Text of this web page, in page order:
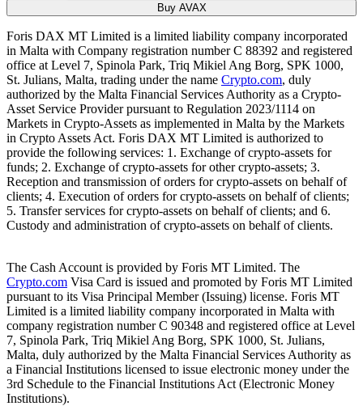
Buy AVAX
Foris DAX MT Limited is a limited liability company incorporated
in Malta with Company registration number C 88392 and registered
office at Level 7, Spinola Park, Triq Mikiel Ang Borg, SPK 1000,
St. Julians, Malta, trading under the name Crypto.com, duly
authorized by the Malta Financial Services Authority as a Crypto-
Asset Service Provider pursuant to Regulation 2023/1114 on
Markets in Crypto-Assets as implemented in Malta by the Markets
in Crypto Assets Act. Foris DAX MT Limited is authorized to
provide the following services: 1. Exchange of crypto-assets for
funds; 2. Exchange of crypto-assets for other crypto-assets; 3.
Reception and transmission of orders for crypto-assets on behalf of
clients; 4. Execution of orders for crypto-assets on behalf of clients;
5. Transfer services for crypto-assets on behalf of clients; and 6.
Custody and administration of crypto-assets on behalf of clients.
The Cash Account is provided by Foris MT Limited. The
Crypto.com Visa Card is issued and promoted by Foris MT Limited
pursuant to its Visa Principal Member (Issuing) license. Foris MT
Limited is a limited liability company incorporated in Malta with
company registration number C 90348 and registered office at Level
7, Spinola Park, Triq Mikiel Ang Borg, SPK 1000, St. Julians,
Malta, duly authorized by the Malta Financial Services Authority as
a Financial Institutions licensed to issue electronic money under the
3rd Schedule to the Financial Institutions Act (Electronic Money
Institutions).